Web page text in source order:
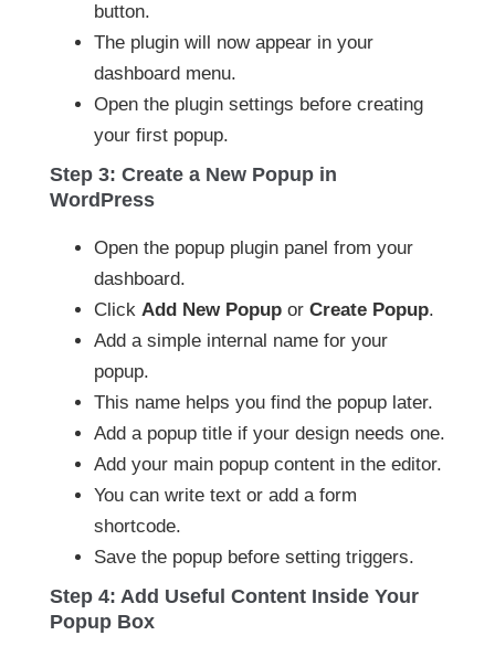
button.
The plugin will now appear in your
dashboard menu.
Open the plugin settings before creating
your first popup.
Step 3: Create a New Popup in
WordPress
Open the popup plugin panel from your
dashboard.
Click Add New Popup or Create Popup.
Add a simple internal name for your
popup.
This name helps you find the popup later.
Add a popup title if your design needs one.
Add your main popup content in the editor.
You can write text or add a form
shortcode.
Save the popup before setting triggers.
Step 4: Add Useful Content Inside Your
Popup Box